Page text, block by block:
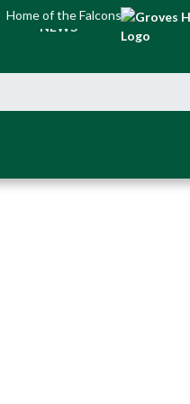
Home of the Falcons
NEWS